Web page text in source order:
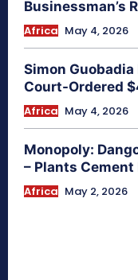
Businessman’s
Africa May 4, 2026
Simon
Court-Ordered
Africa May 4, 2026
Monopoly:
– Plants
Africa May 2, 2026